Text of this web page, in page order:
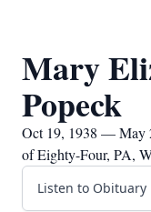
Mary
Popeck
Oct 19, 1938 — May
of Eighty-Four, PA,
Listen to Obituary